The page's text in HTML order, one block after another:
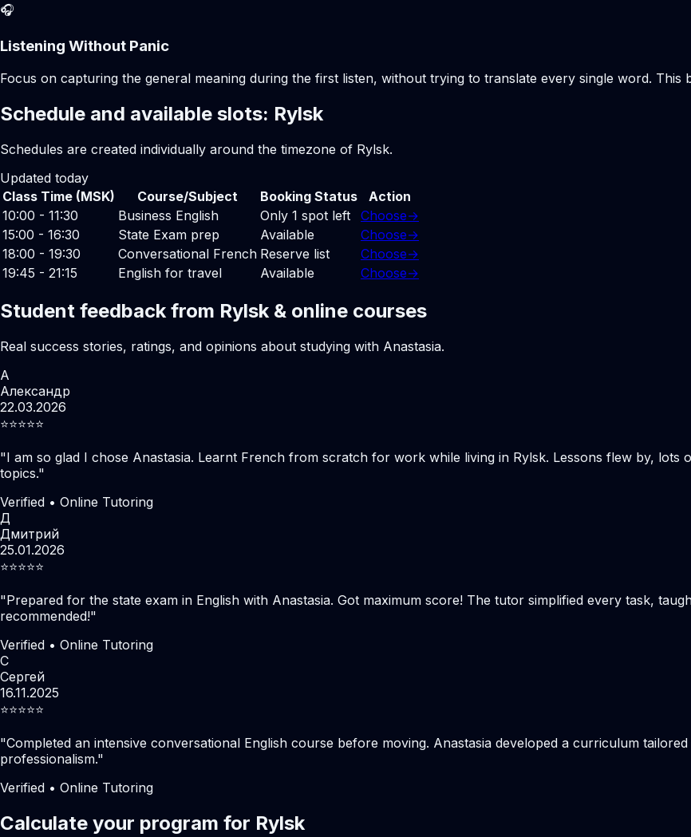
🎧
Listening Without Panic
Focus on capturing the general meaning during the first listen, without trying to translate every single word. This
Schedule and available slots: Rylsk
Schedules are created individually around the timezone of Rylsk.
Updated today
Class Time (MSK)
Course/Subject Booking Status
Action
10:00 - 11:30
Business English Only 1 spot left Choose→
15:00 - 16:30
State Exam prep Available Choose→
18:00 - 19:30
Conversational French Reserve list Choose→
19:45 - 21:15
English for travel Available Choose→
Student feedback from Rylsk & online courses
Real success stories, ratings, and opinions about studying with Anastasia.
А
Александр
22.03.2026
⭐️⭐️⭐️⭐️⭐️
"I am so glad I chose Anastasia. Learnt French from scratch for work while living in Rylsk. Lessons flew by,
topics."
Verified • Online Tutoring
Д
Дмитрий
25.01.2026
⭐️⭐️⭐️⭐️⭐️
"Prepared for the state exam in English with Anastasia. Got maximum score! The tutor simplified every task,
recommended!"
Verified • Online Tutoring
С
Сергей
16.11.2025
⭐️⭐️⭐️⭐️⭐️
"Completed an intensive conversational English course before moving. Anastasia developed a curriculum
professionalism."
Verified • Online Tutoring
Calculate your program for Rylsk